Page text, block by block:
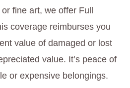
fine art, we offer Full
coverage reimburses you
value of damaged or lost
value. It’s peace of
or expensive belongings.